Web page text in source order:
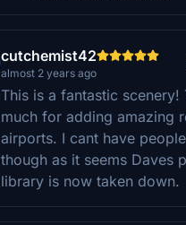
cutchemist42
almost 2 years ago
This is a fantastic scenery!
much for adding amazing
airports. I cant have
though as it seems Daves
library is now taken down.